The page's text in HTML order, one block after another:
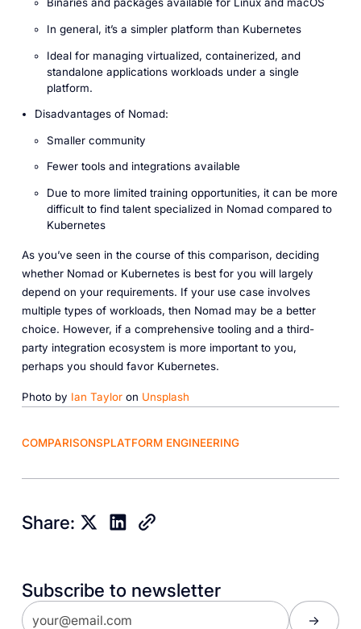
Binaries and packages available for Linux and macOS
In general, it’s a simpler platform than Kubernetes
Ideal for managing virtualized, containerized, and
standalone applications workloads under a single
platform.
Disadvantages of Nomad:
Smaller community
Fewer tools and integrations available
Due to more limited training opportunities, it can be more
difficult to find talent specialized in Nomad compared to
Kubernetes
As you’ve seen in the course of this comparison, deciding
whether Nomad or Kubernetes is best for you will largely
depend on your requirements. If your use case involves
multiple types of workloads, then Nomad may be a better
choice. However, if a comprehensive tooling and a third-
party integration ecosystem is more important to you,
perhaps you should favor Kubernetes.
Photo by Ian Tayloron Unsplash
COMPARISONSPLATFORM ENGINEERING
Share:
Subscribe to newsletter